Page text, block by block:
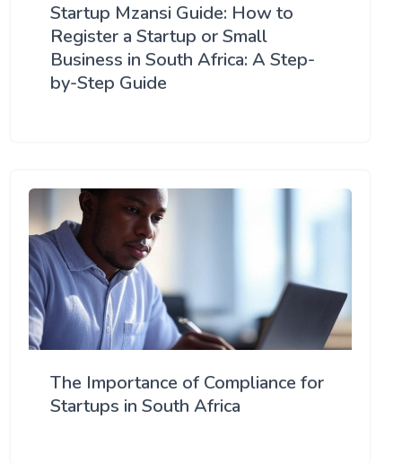
Startup Mzansi Guide: How to
Register a Startup or Small
Business in South Africa: A Step-
by-Step Guide
The Importance of Compliance for
Startups in South Africa